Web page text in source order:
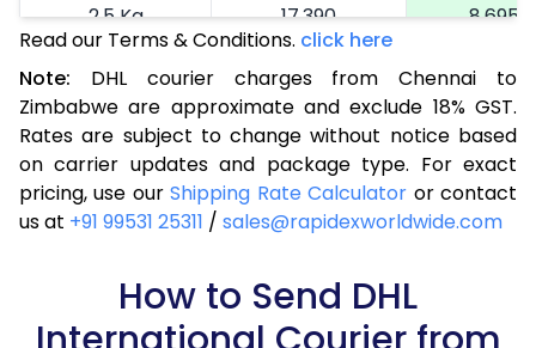
2.5 Kg
17,390
8,695
19,040
9,520
3.5 Kg
20,694
10,347
4.0 Kg
22,348
11,174
4.5 Kg
23,998
11,999
5.5 Kg
27,044
Read our Terms & Conditions. click here
Note: DHL courier charges from Chennai to
Zimbabwe are approximate and exclude 18% GST.
Rates are subject to change without notice based
on carrier updates and package type. For exact
pricing, use ourShipping Rate Calculator or contact
us at +91 99531 25311 / sales@rapidexworldwide.com
How to Send DHL